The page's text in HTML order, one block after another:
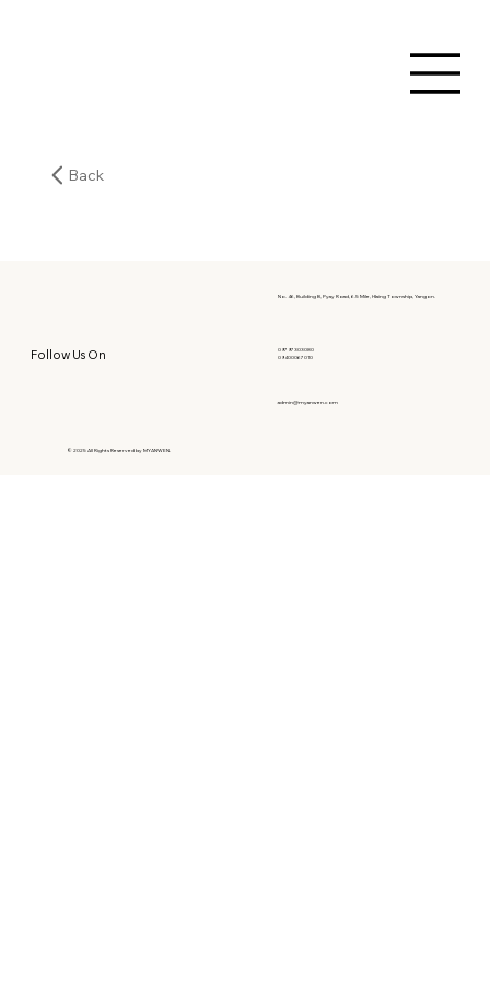
Back
Follow Us On
No. 46, Building B, Pyay Road, 6.5 Mile, Hlaing Township, Yangon.
09797303080
09400067010
admin@myanwen.com
© 2025 All Rights Reserved by MYANWEN.